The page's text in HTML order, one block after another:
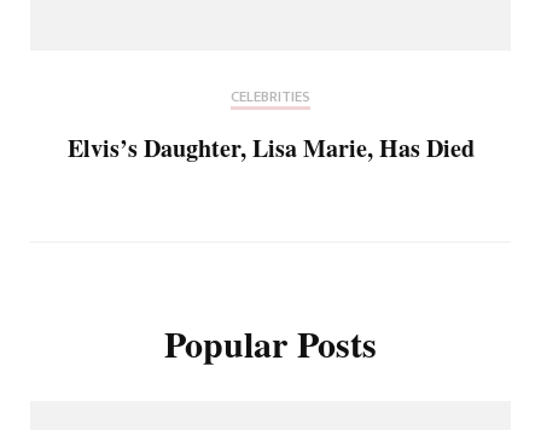
CELEBRITIES
Elvis’s Daughter, Lisa Marie, Has Died
Popular Posts